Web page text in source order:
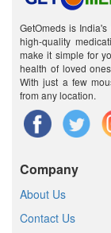
GetOmeds is
high-quality
make it simple for
health of loved
With just a few
from any location.
Company
About Us
Contact Us